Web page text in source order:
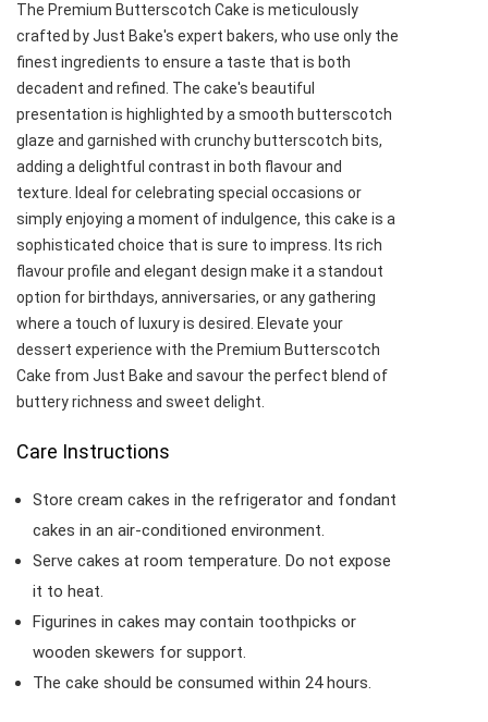
The Premium Butterscotch Cake is meticulously
crafted by Just Bake's expert bakers, who use only the
finest ingredients to ensure a taste that is both
decadent and refined. The cake's beautiful
presentation is highlighted by a smooth butterscotch
glaze and garnished with crunchy butterscotch bits,
adding a delightful contrast in both flavour and
texture. Ideal for celebrating special occasions or
simply enjoying a moment of indulgence, this cake is a
sophisticated choice that is sure to impress. Its rich
flavour profile and elegant design make it a standout
option for birthdays, anniversaries, or any gathering
where a touch of luxury is desired. Elevate your
dessert experience with the Premium Butterscotch
Cake from Just Bake and savour the perfect blend of
buttery richness and sweet delight.
Care Instructions
Store cream cakes in the refrigerator and fondant
cakes in an air-conditioned environment.
Serve cakes at room temperature. Do not expose
it to heat.
Figurines in cakes may contain toothpicks or
wooden skewers for support.
The cake should be consumed within 24 hours.